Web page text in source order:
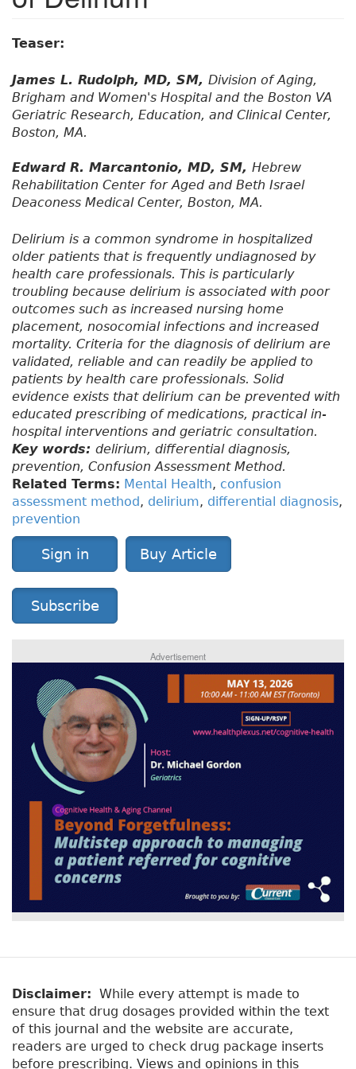
Teaser:
James L. Rudolph, MD, SM, Division of Aging,
Brigham and Women's Hospital and the Boston VA
Geriatric Research, Education, and Clinical Center,
Boston, MA.
Edward R. Marcantonio, MD, SM, Hebrew
Rehabilitation Center for Aged and Beth Israel
Deaconess Medical Center, Boston, MA.
Delirium is a common syndrome in hospitalized
older patients that is frequently undiagnosed by
health care professionals. This is particularly
troubling because delirium is associated with poor
outcomes such as increased nursing home
placement, nosocomial infections and increased
mortality. Criteria for the diagnosis of delirium are
validated, reliable and can readily be applied to
patients by health care professionals. Solid
evidence exists that delirium can be prevented with
educated prescribing of medications, practical in-
hospital interventions and geriatric consultation.
Key words: delirium, differential diagnosis,
prevention, Confusion Assessment Method.
Related Terms: Mental Health, confusion
assessment method, delirium, differential diagnosis,
prevention
Sign in Buy Article
Subscribe
Advertisement
Disclaimer: While every attempt is made to
ensure that drug dosages provided within the text
of this journal and the website are accurate,
readers are urged to check drug package inserts
before prescribing. Views and opinions in this